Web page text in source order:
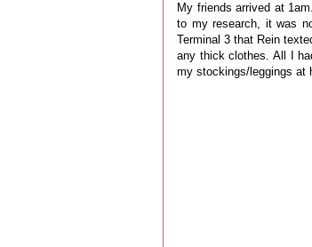
My friends arrived at
to my research, it was
Terminal 3 that Rein
any thick clothes. All I
my stockings/leggings at